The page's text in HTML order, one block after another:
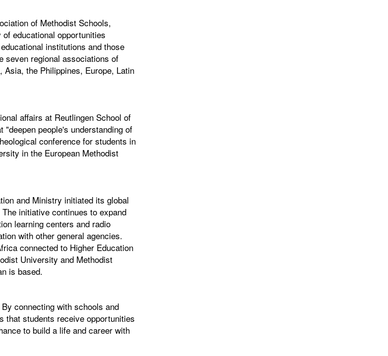
of Methodist Schools,
educational opportunities
institutions and those
seven regional associations of
the Philippines, Europe, Latin
affairs at Reutlingen School of
people's understanding of
conference for students in
in the European Methodist
and Ministry initiated its global
initiative continues to expand
learning centers and radio
with other general agencies.
connected to Higher Education
University and Methodist
is based.
connecting with schools and
that students receive opportunities
to build a life and career with